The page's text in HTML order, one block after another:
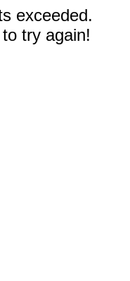
exceeded.
try again!